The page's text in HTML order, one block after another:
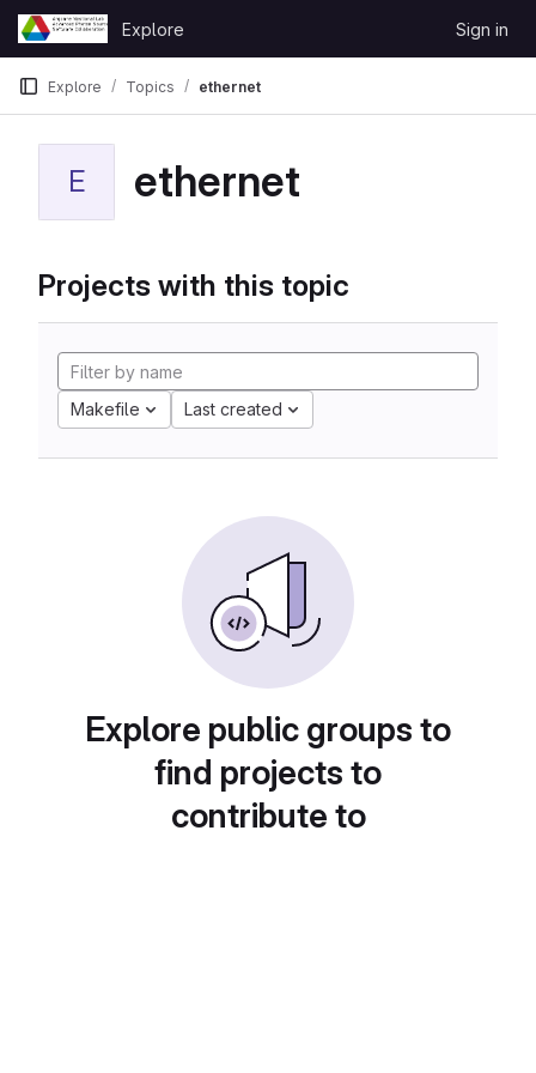
Skip to content
GitLab
Explore Sign in
Explore Topics ethernet
E ethernet
Projects with this topic
Makefile Last created
Explore public groups to
find projects to
contribute to